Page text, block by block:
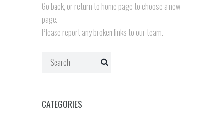
Go back, or return to home page to choose a new
page.
Please report any broken links to our team.
CATEGORIES